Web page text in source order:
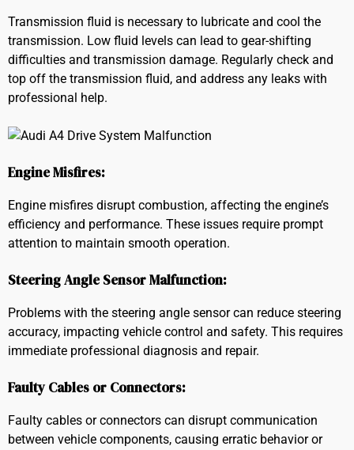
Transmission fluid is necessary to lubricate and cool the
transmission. Low fluid levels can lead to gear-shifting
difficulties and transmission damage. Regularly check and
top off the transmission fluid, and address any leaks with
professional help.
Engine Misfires:
Engine misfires disrupt combustion, affecting the engine’s
efficiency and performance. These issues require prompt
attention to maintain smooth operation.
Steering Angle Sensor Malfunction:
Problems with the steering angle sensor can reduce steering
accuracy, impacting vehicle control and safety. This requires
immediate professional diagnosis and repair.
Faulty Cables or Connectors:
Faulty cables or connectors can disrupt communication
between vehicle components, causing erratic behavior or